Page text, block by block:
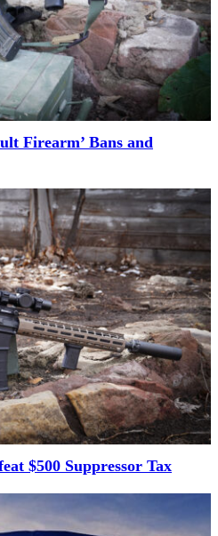
Firearm’ Bans and
$500 Suppressor Tax